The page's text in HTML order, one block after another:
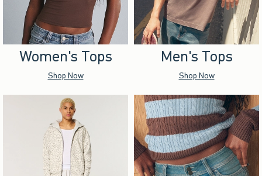
Women's Tops
Shop Now
Men's Tops
Shop Now